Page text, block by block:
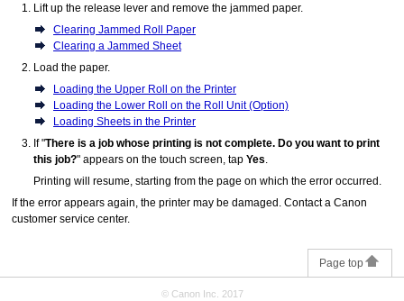
Lift up therelease lever and remove the jammed paper.
Clearing Jammed Roll Paper
Clearing a Jammed Sheet
Load the paper.
Loading the Upper Roll on the Printer
Loading the Lower Roll on the Roll Unit (Option)
Loading Sheets in the Printer
If "There is a job whose printing is not complete. Do you want to print
this job?" appears on thetouch screen , tapYes
Printing will resume, starting from the page on which the error occurred.
If the error appears again, theprinter may be damaged. Contact aCanon
customer service center.
Page top
© Canon Inc. 2017